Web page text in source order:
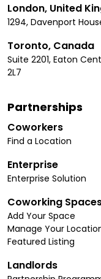
London, United
1294, Davenport
Toronto, Canada
Suite 2201, Eaton
2L7
Partnerships
Coworkers
Find a Location
Enterprise
Enterprise Solution
Coworking
Add Your Space
Manage Your
Featured Listing
Landlords